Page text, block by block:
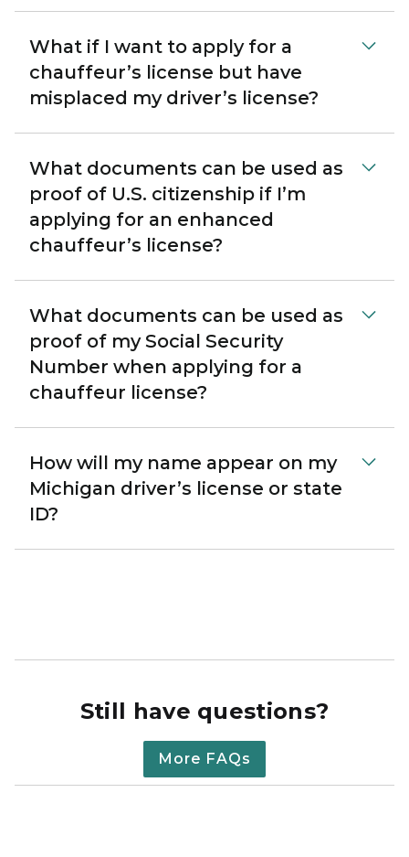
What if I want to apply for a
chauffeur’s license but have
misplaced my driver’s license?
What documents can be used as
proof of U.S. citizenship if I’m
applying for an enhanced
chauffeur’s license?
What documents can be used as
proof of my Social Security
Number when applying for a
chauffeur license?
How will my name appear on my
Michigan driver’s license or state
ID?
Still have questions?
More FAQs